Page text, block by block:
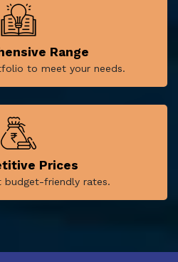
Range
to meet your needs.
Prices
budget-friendly rates.